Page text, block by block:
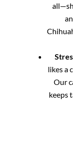
likes a
Our
keeps